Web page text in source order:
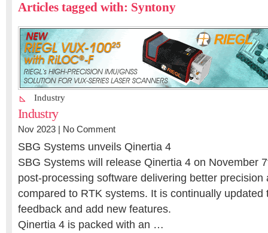
Articles tagged with: Syntony
Industry
Industry
Nov 2023 | No Comment
SBG Systems unveils Qinertia 4
SBG Systems will release Qinertia 4 on November
post-processing software delivering better precision
compared to RTK systems. It is continually updated
feedback and add new features.
Qinertia 4 is packed with an …